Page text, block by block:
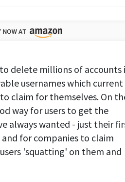
delete millions of accounts
usernames which current
claim for themselves. On
way for users to get the
always wanted - just their
for companies to claim
'squatting' on them and